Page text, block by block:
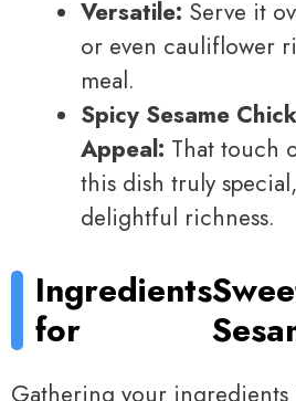
Versatile: Serve it
or even cauliflower
meal.
Spicy Sesame
Appeal: That touch
this dish truly
delightful richness.
Ingredients
for